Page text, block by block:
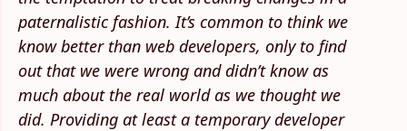
paternalistic fashion. It’s common to think we
know better than web developers, only to find
out that we were wrong and didn’t know as
much about the real world as we thought we
did. Providing at least a temporary developer